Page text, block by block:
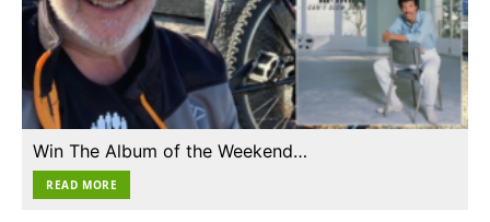
Win The Album of the Weekend…
READ MORE